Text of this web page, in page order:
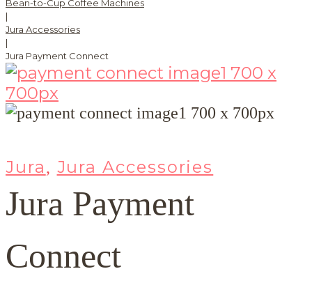
Bean-to-Cup Coffee Machines
|
Jura Accessories
|
Jura Payment Connect
Jura, Jura Accessories
Jura Payment
Connect